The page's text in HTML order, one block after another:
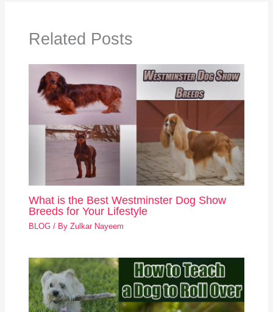
Related Posts
What is the Best Westminster Dog Show
Breeds for Your Lifestyle
BLOG / ByZulkar Nayeem